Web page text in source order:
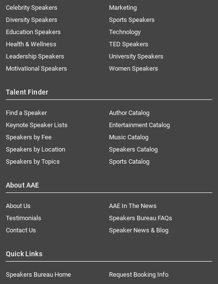
Celebrity Speakers
Diversity Speakers
Education Speakers
Health & Wellness
Leadership Speakers
Motivational Speakers
Marketing
Sports Speakers
Technology
TED Speakers
University Speakers
Women Speakers
Talent Finder
Find a Speaker
Keynote Speaker Lists
Speakers by Fee
Speakers by Location
Speakers by Topics
Author Catalog
Entertainment Catalog
Music Catalog
Speakers Catalog
Sports Catalog
About AAE
About Us
AAE In The News
Testimonials
Speakers Bureau FAQs
Contact Us
Speaker News & Blog
Quick Links
Speakers Bureau Home
Request Booking Info